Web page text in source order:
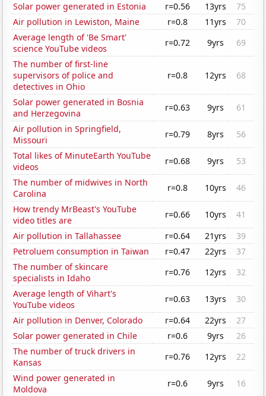
Solar power generated in Estonia
r=0.56 13yrs
75
Air pollution in Lewiston, Maine
r=0.8 11yrs
70
Average length of 'Be Smart'
science YouTube videos
r=0.72 9yrs
69
The number of first-line
supervisors of police and
detectives in Ohio
r=0.8 12yrs 68
Solar power generated in Bosnia
and Herzegovina
r=0.63 9yrs
61
Air pollution in Springfield,
Missouri
r=0.79 8yrs
56
Total likes of MinuteEarth YouTube
videos
r=0.68 9yrs
53
The number of midwives in North
Carolina
r=0.8 10yrs
46
How trendy MrBeast's YouTube
video titles are
r=0.66 10yrs
41
Air pollution in Tallahassee
r=0.64 21yrs
39
Petroluem consumption in Taiwan
r=0.47 22yrs
37
The number of skincare
specialists in Idaho
r=0.76 12yrs
32
Average length of Vihart's
YouTube videos
r=0.63 13yrs
30
Air pollution in Denver, Colorado
r=0.64 22yrs
27
Solar power generated in Chile
r=0.6 9yrs
26
The number of truck drivers in
Kansas
r=0.76 12yrs
22
Wind power generated in
Moldova
r=0.6 9yrs
16